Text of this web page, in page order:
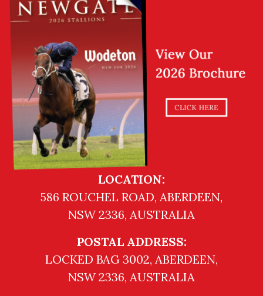
LOCATION:
586 ROUCHEL ROAD, ABERDEEN,
NSW 2336, AUSTRALIA
POSTAL ADDRESS:
LOCKED BAG 3002, ABERDEEN,
NSW 2336, AUSTRALIA